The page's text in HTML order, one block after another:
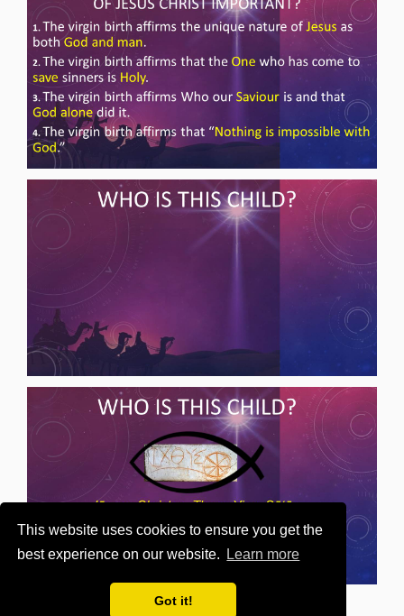
This website uses cookies to ensure you get the
best experience on our website.
Learn more
Got it!